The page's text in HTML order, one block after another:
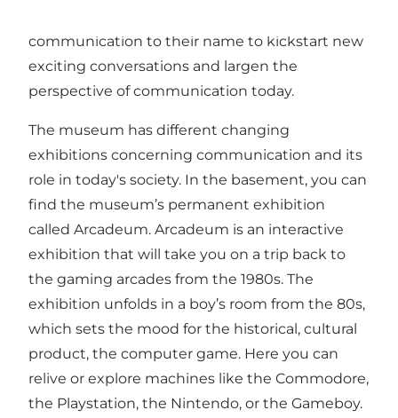
communication to their name to kickstart new
exciting conversations and largen the
perspective of communication today.
The museum has different changing
exhibitions concerning communication and its
role in today's society. In the basement, you can
find the museum’s permanent exhibition
called Arcadeum. Arcadeum is an interactive
exhibition that will take you on a trip back to
the gaming arcades from the 1980s. The
exhibition unfolds in a boy’s room from the 80s,
which sets the mood for the historical, cultural
product, the computer game. Here you can
relive or explore machines like the Commodore,
the Playstation, the Nintendo, or the Gameboy.